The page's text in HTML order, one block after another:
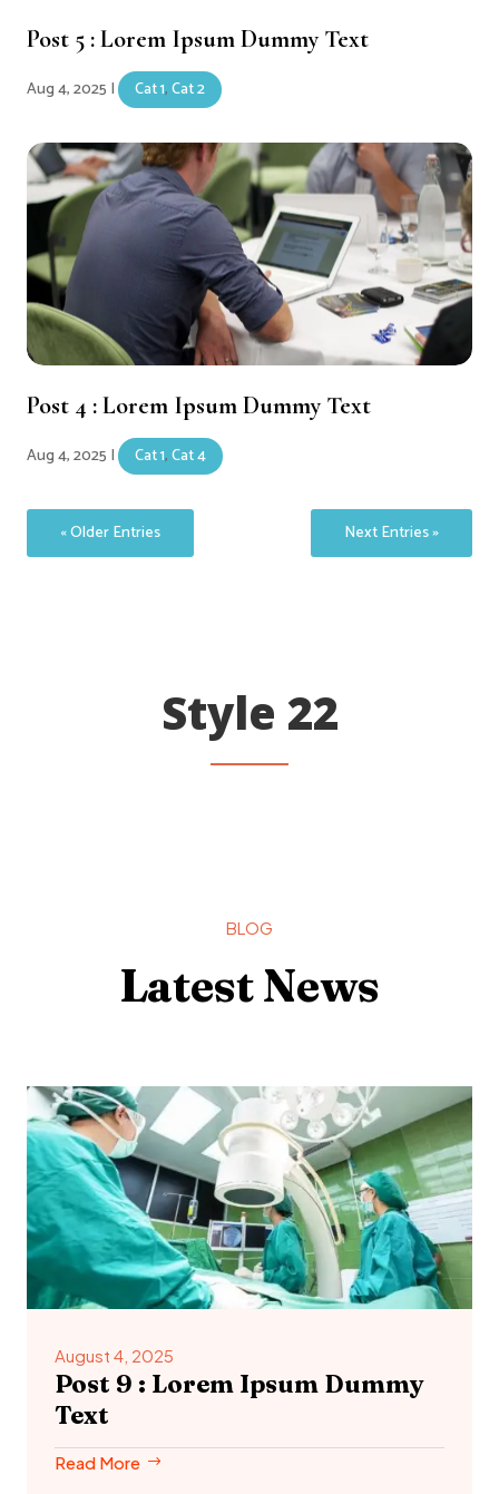
Post 5 : Lorem Ipsum Dummy Text
Aug 4, 2025 | Cat 1,Cat 2
Post 4 : Lorem Ipsum Dummy Text
Aug 4, 2025 | Cat 1,Cat 4
« Older Entries Next Entries »
Style 22
BLOG
Latest News
August 4, 2025
Post 9 : Lorem Ipsum Dummy
Text
Read More